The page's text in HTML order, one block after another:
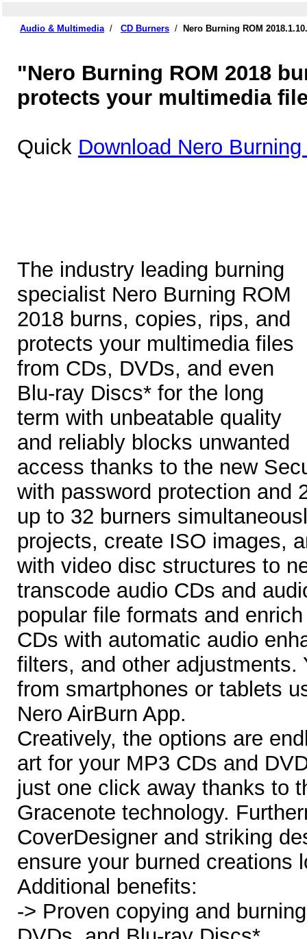
Audio & Multimedia/ CD Burners / Nero Burning ROM
"Nero Burning ROM 2018
protects your multimedia
Quick Download Nero
The industry leading burning
specialist Nero Burning ROM
2018 burns, copies, rips, and
protects your multimedia files
from CDs, DVDs, and even
Blu-ray Discs* for the long
term with unbeatable quality
and reliably blocks unwanted
access thanks to the new
with password protection and
up to 32 burners
projects, create ISO images,
with video disc structures to
transcode audio CDs and
popular file formats and
CDs with automatic audio
filters, and other adjustments.
from smartphones or tablets
Nero AirBurn App.
Creatively, the options are
art for your MP3 CDs and
just one click away thanks to
Gracenote technology.
CoverDesigner and striking
ensure your burned creations
Additional benefits:
-> Proven copying and